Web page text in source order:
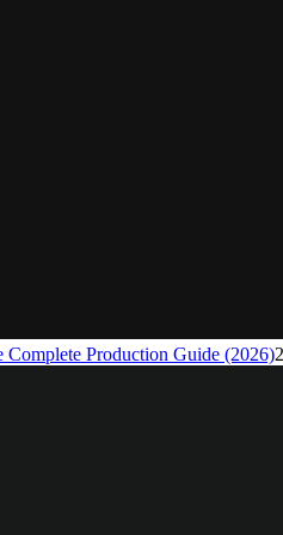
Production Guide (2026)